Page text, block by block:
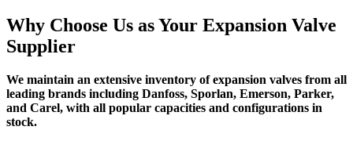
Why Choose Us as Your Expansion Valve
Supplier
We maintain an extensive inventory of expansion valves from all
leading brands including Danfoss, Sporlan, Emerson, Parker,
and Carel, with all popular capacities and configurations in
stock.